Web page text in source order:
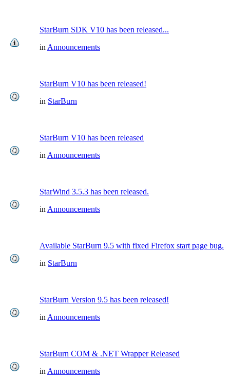
StarBurn SDK V10 has been released...
in Announcements
StarBurn V10 has been released!
in StarBurn
StarBurn V10 has been released
in Announcements
StarWind 3.5.3 has been released.
in Announcements
Available StarBurn 9.5 with fixed Firefox start page bug.
in StarBurn
StarBurn Version 9.5 has been released!
in Announcements
StarBurn COM & .NET Wrapper Released
in Announcements